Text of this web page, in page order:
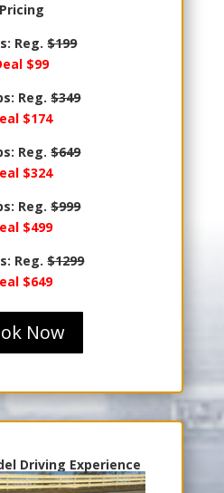
Pricing
Reg.$199
$99
Reg.$349
$174
Reg.$649
$324
Reg.$999
$499
Reg.$1299
$649
Now
Driving Experience